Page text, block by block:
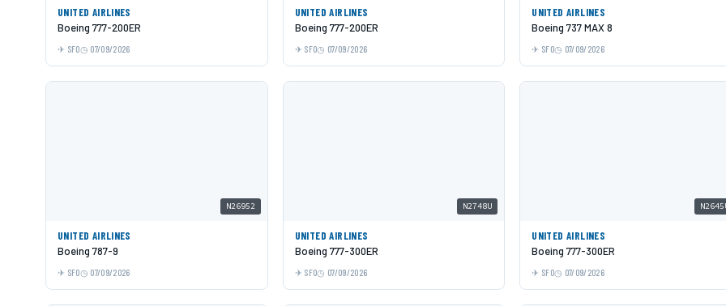
UNITED AIRLINES
Boeing 777-200ER
SFO 07/09/2026
UNITED AIRLINES
Boeing 777-200ER
SFO 07/09/2026
UNITED AIRLINES
Boeing 737 MAX 8
SFO 07/09/2026
N26952
UNITED AIRLINES
Boeing 787-9
SFO 07/09/2026
N2748U
UNITED AIRLINES
Boeing 777-300ER
SFO 07/09/2026
UNITED AIRLINES
Boeing 777-300ER
SFO 07/09/2026